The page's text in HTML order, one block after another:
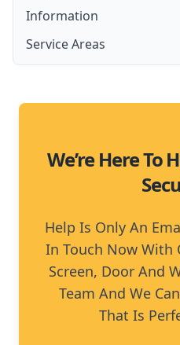
Security Fly Screen Doors
Stainless Steel Security
Affordable Security
Amplimesh
Information
Service Areas
We’re Here To
Help Is Only An
In Touch Now With
Screen, Door And
Team And We
That Is